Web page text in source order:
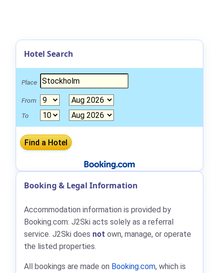
Hotel Search
Place
From
To
Booking & Legal Information
Accommodation information is provided by
Booking.com: J2Ski acts solely as a referral
service. J2Ski does not own, manage, or operate
the listed properties.
All bookings are made on Booking.com, which is